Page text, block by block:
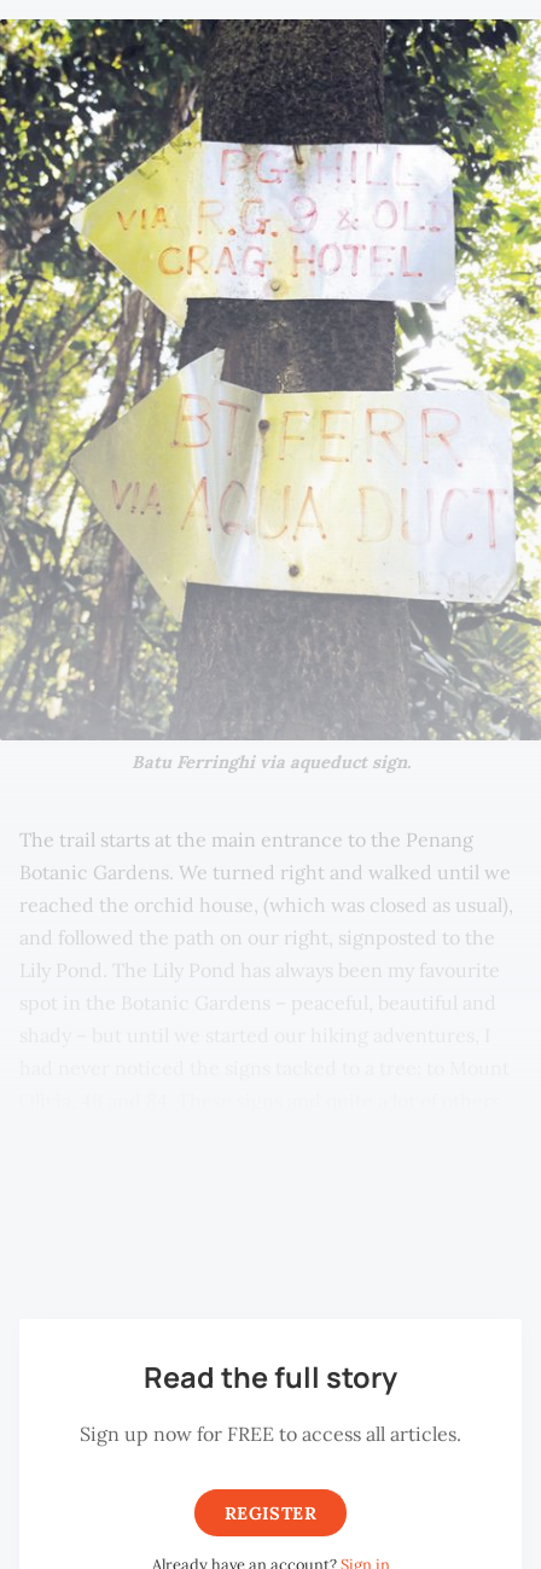
Batu Ferringhi via aqueduct sign.
The trail starts at the main entrance to the Penang
Botanic Gardens. We turned right and walked until we
reached the orchid house, (which was closed as usual),
and followed the path on our right, signposted to the
Lily Pond. The Lily Pond has always been my favourite
Read the full story
Sign up now for FREE to access all articles.
REGISTER